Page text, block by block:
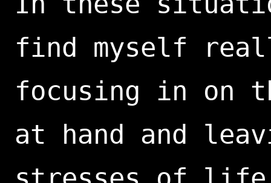
find myself
focusing in on
at hand and